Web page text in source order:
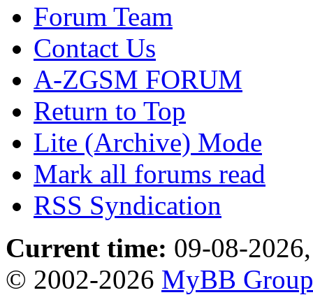
Forum Team
Contact Us
A-ZGSM FORUM
Return to Top
Lite (Archive) Mode
Mark all forums read
RSS Syndication
Current time: 09-08-
© 2002-2026 MyBB Group